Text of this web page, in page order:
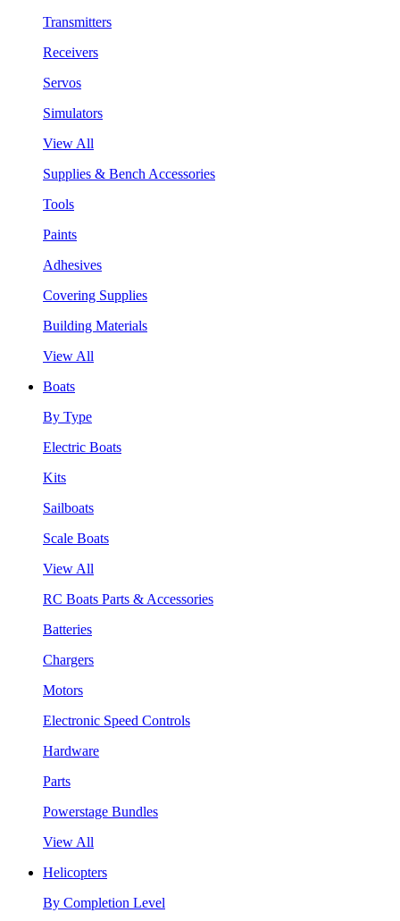
Transmitters
Receivers
Servos
Simulators
View All
Supplies & Bench Accessories
Tools
Paints
Adhesives
Covering Supplies
Building Materials
View All
Boats
By Type
Electric Boats
Kits
Sailboats
Scale Boats
View All
RC Boats Parts & Accessories
Batteries
Chargers
Motors
Electronic Speed Controls
Hardware
Parts
Powerstage Bundles
View All
Helicopters
By Completion Level